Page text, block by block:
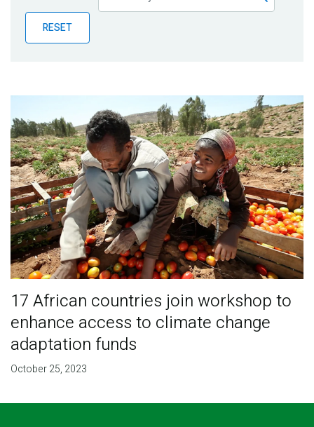
Publications
Blog
RESET
17 African countries join workshop to
enhance access to climate change
adaptation funds
October 25, 2023